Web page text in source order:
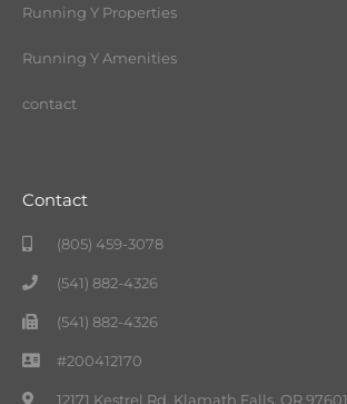
Running Y Properties
Running Y Amenities
contact
Contact
(805) 459-3078
(541) 882-4326
(541) 882-4326
#200412170
12171 Kestrel Rd. Klamath Falls, OR 97601